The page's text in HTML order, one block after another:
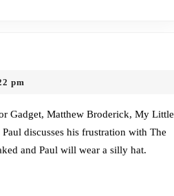
pm
Gadget, Matthew Broderick, My Little
discusses his frustration with The
and Paul will wear a silly hat.